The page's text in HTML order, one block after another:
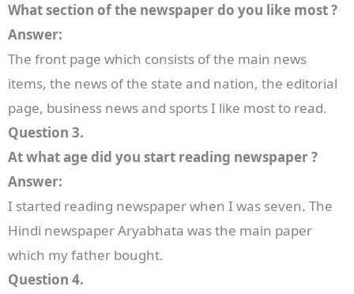
What section of the newspaper do you like most ?
Answer:
The front page which consists of the main news
items, the news of the state and nation, the editorial
page, business news and sports I like most to read.
Question 3.
At what age did you start reading newspaper ?
Answer:
I started reading newspaper when I was seven. The
Hindi newspaper Aryabhata was the main paper
which my father bought.
Question 4.